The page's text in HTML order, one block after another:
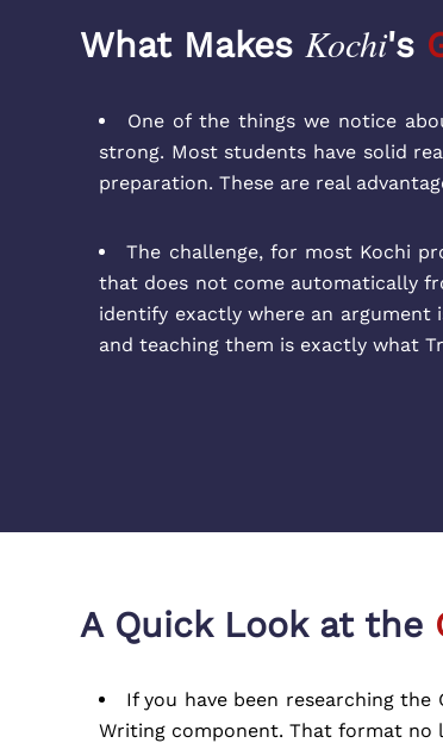
What MakesKochi's
One of the things we notice
strong. Most students have solid
preparation. These are real
The challenge, for most Kochi
that does not come automatically
identify exactly where an
and teaching them is exactly what
A Quick Look at the
If you have been researching
Writing component. That format no